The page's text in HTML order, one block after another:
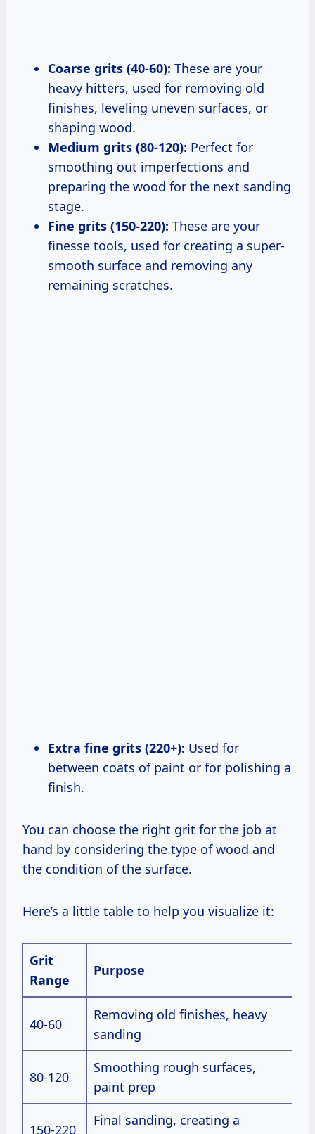
Coarse grits (40-60): These are your
heavy hitters, used for removing old
finishes, leveling uneven surfaces, or
shaping wood.
Medium grits (80-120): Perfect for
smoothing out imperfections and
preparing the wood for the next sanding
stage.
Fine grits (150-220): These are your
finesse tools, used for creating a super-
smooth surface and removing any
remaining scratches.
Extra fine grits (220+): Used for
between coats of paint or for polishing a
finish.
You can choose the right grit for the job at
hand by considering the type of wood and
the condition of the surface.
Here’s a little table to help you visualize it:
Grit
Range
Purpose
40-60
Removing old finishes, heavy
sanding
80-120
Smoothing rough surfaces,
paint prep
150-220
Final sanding, creating a